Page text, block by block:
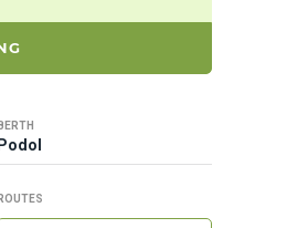
BERTH
Podol
ROUTES